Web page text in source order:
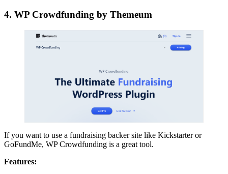
4. WP Crowdfunding by Themeum
If you want to use a fundraising backer site like Kickstarter or
GoFundMe, WP Crowdfunding is a great tool.
Features: